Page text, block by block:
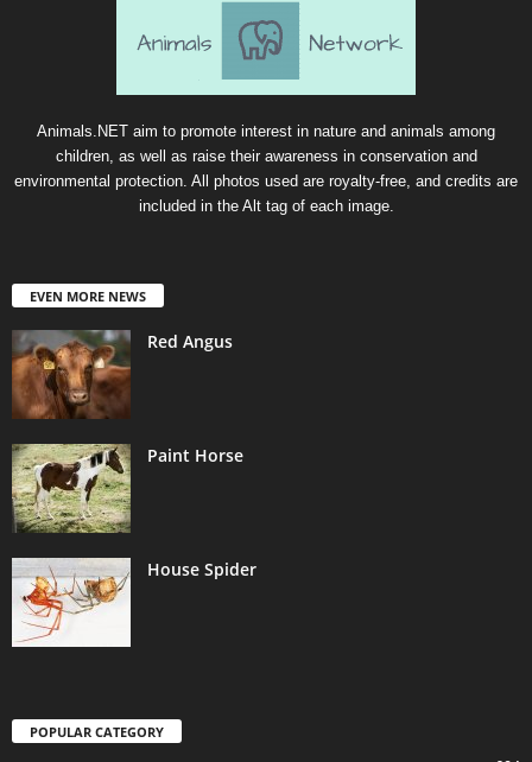
Animals.NET aim to promote interest in nature and animals among
children, as well as raise their awareness in conservation and
environmental protection. All photos used are royalty-free, and credits are
included in the Alt tag of each image.
EVEN MORE NEWS
Red Angus
Paint Horse
House Spider
POPULAR CATEGORY